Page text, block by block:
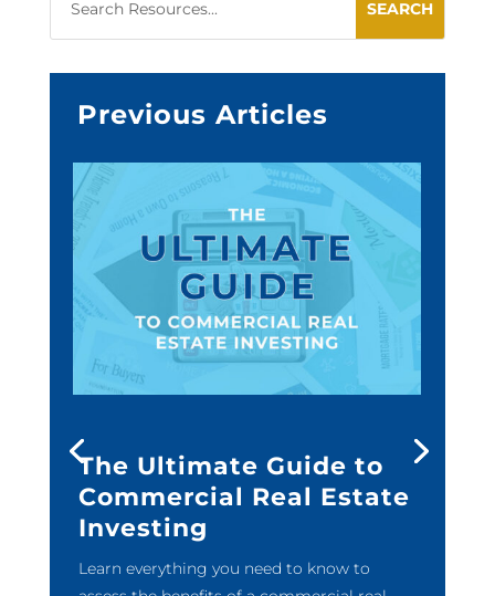
Previous Articles
The Ultimate Guide to
Commercial Real Estate
Investing
Learn everything you need to know to